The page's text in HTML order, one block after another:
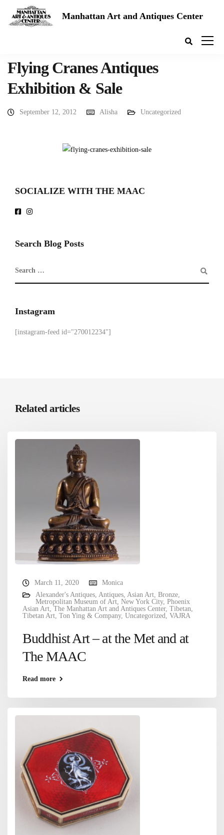
Manhattan Art and Antiques Center
Flying Cranes Antiques
Exhibition & Sale
September 12, 2012 Alisha Uncategorized
SOCIALIZE WITH THE MAAC
Search Blog Posts
Instagram
[instagram-feed id="270012234"]
Related articles
March 11, 2020
Monica
Alexander's Antiques, Antiques, Asian Art, Bronze,
Metropolitan Museum of Art, New York City, Phoenix
Asian Art, The Manhattan Art and Antiques Center, Tibetan,
Tibetan Art, Ton Ying & Company, Uncategorized, VAJRA
Buddhist Art – at the Met and at
The MAAC
Read more